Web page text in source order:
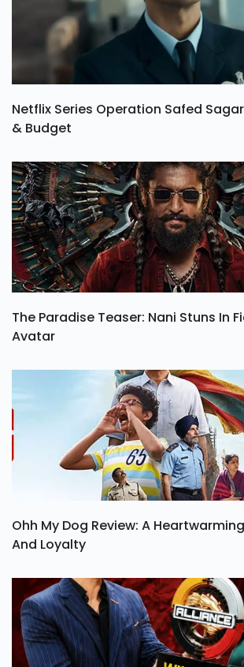
Netflix Series Operation Safed
& Budget
The Paradise Teaser: Nani Stuns In
Avatar
Ohh My Dog Review: A
And Loyalty